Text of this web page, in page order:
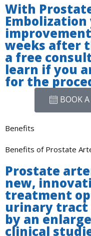
With
weeks after
a free
learn if you
for the
BOOK
Benefits
Benefits of Prostate
Prostate
new,
treatment
urinary tract
by an
clinical